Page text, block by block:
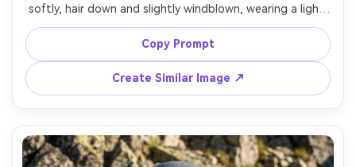
softly, hair down and slightly windblown, wearing a light
blue hiking shirt and tan shorts with a small daypack,
standing in a wildflower meadow near a dirt trail, warm
late afternoon light with soft flare, Canon R5, 85mm
f/1.2, creamy bokeh flowers, mid-shot framing, joyful
carefree mood, natural skin pores, realistic shadows, high
resolution --ar 4:5
Copy Prompt
Create Similar Image ↗